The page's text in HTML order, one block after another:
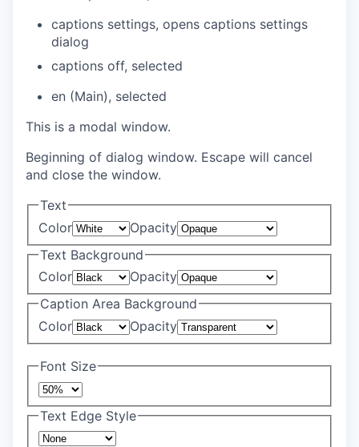
captions settings, opens captions settings
dialog
captions off, selected
en (Main), selected
This is a modal window.
Beginning of dialog window. Escape will cancel
and close the window.
Text
Color
Opacity
Text Background
Color
Opacity
Caption Area Background
Color
Opacity
Font Size
Text Edge Style